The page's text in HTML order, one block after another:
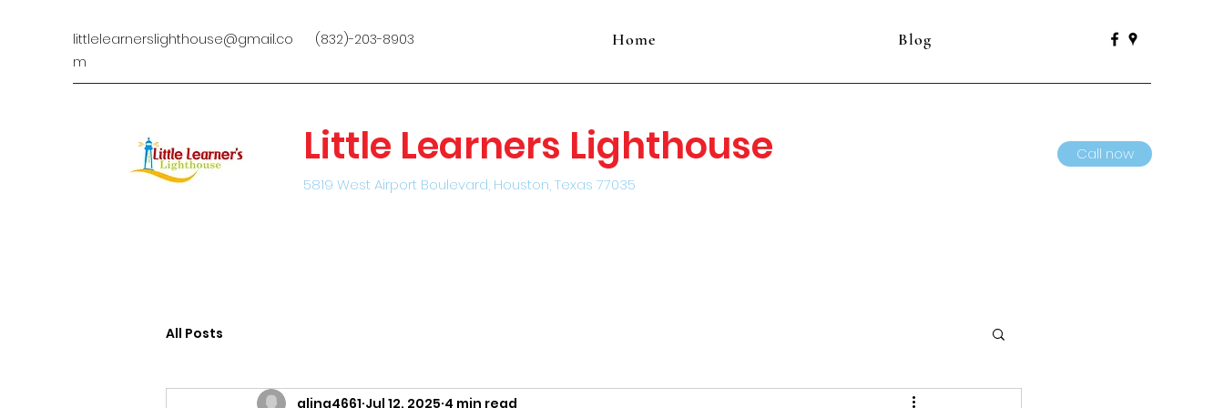
littlelearnerslighthouse@gmail.co
m
(832)-203-8903 Home Blog
Little Learners Lighthouse
5819 West Airport Boulevard, Houston, Texas 77035
Call now
All Posts
alina4661 Jul 12, 2025 4 min read